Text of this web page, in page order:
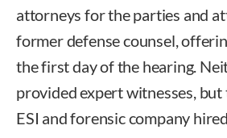
attorneys for the parties and
former defense counsel,
the first day of the hearing.
provided expert witnesses,
ESI and forensic company